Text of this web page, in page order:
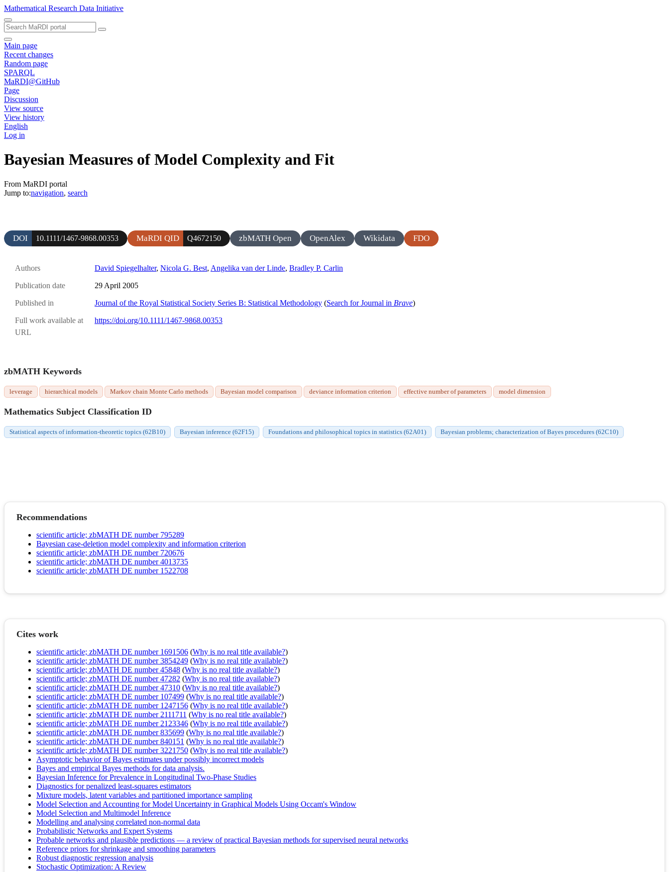
Mathematical Research Data Initiative
Main page
Recent changes
Random page
SPARQL
MaRDI@GitHub
Page
Discussion
View source
View history
English
Log in
Bayesian Measures of Model Complexity and Fit
From MaRDI portal
Jump to:navigation, search
DOI 10.1111/1467-9868.00353 MaRDI QID Q4672150 zbMATH Open OpenAlex Wikidata FDO
Authors David Spiegelhalter, Nicola G. Best, Angelika van der Linde, Bradley P. Carlin
Publication date 29 April 2005
Published in Journal of the Royal Statistical Society Series B: Statistical Methodology (Search for Journal in Brave)
Full work available at
URL
https://doi.org/10.1111/1467-9868.00353
zbMATH Keywords
leverage hierarchical models Markov chain Monte Carlo methods Bayesian model comparison deviance information criterion effective number of parameters model dimension
Mathematics Subject Classification ID
Statistical aspects of information-theoretic topics (62B10) Bayesian inference (62F15) Foundations and philosophical topics in statistics (62A01) Bayesian problems; characterization of Bayes procedures (62C10)
Recommendations
scientific article; zbMATH DE number 795289
Bayesian case-deletion model complexity and information criterion
scientific article; zbMATH DE number 720676
scientific article; zbMATH DE number 4013735
scientific article; zbMATH DE number 1522708
Cites work
scientific article; zbMATH DE number 1691506 (Why is no real title available?)
scientific article; zbMATH DE number 3854249 (Why is no real title available?)
scientific article; zbMATH DE number 45848 (Why is no real title available?)
scientific article; zbMATH DE number 47282 (Why is no real title available?)
scientific article; zbMATH DE number 47310 (Why is no real title available?)
scientific article; zbMATH DE number 107499 (Why is no real title available?)
scientific article; zbMATH DE number 1247156 (Why is no real title available?)
scientific article; zbMATH DE number 2111711 (Why is no real title available?)
scientific article; zbMATH DE number 2123346 (Why is no real title available?)
scientific article; zbMATH DE number 835699 (Why is no real title available?)
scientific article; zbMATH DE number 840151 (Why is no real title available?)
scientific article; zbMATH DE number 3221750 (Why is no real title available?)
Asymptotic behavior of Bayes estimates under possibly incorrect models
Bayes and empirical Bayes methods for data analysis.
Bayesian Inference for Prevalence in Longitudinal Two‐Phase Studies
Diagnostics for penalized least-squares estimators
Mixture models, latent variables and partitioned importance sampling
Model Selection and Accounting for Model Uncertainty in Graphical Models Using Occam's Window
Model Selection and Multimodel Inference
Modelling and analysing correlated non-normal data
Probabilistic Networks and Expert Systems
Probable networks and plausible predictions — a review of practical Bayesian methods for supervised neural networks
Reference priors for shrinkage and smoothing parameters
Robust diagnostic regression analysis
Stochastic Optimization: A Review